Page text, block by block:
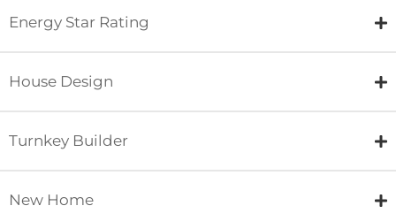
Energy Star Rating
House Design
Turnkey Builder
New Home